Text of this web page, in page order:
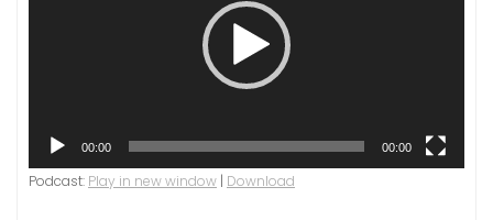
00:00 00:00
Podcast: Play in new window | Download